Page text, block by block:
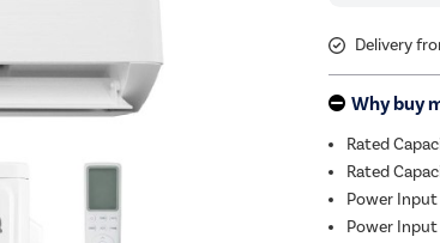
Delivery
Why buy
Rated
Rated
Power
Power